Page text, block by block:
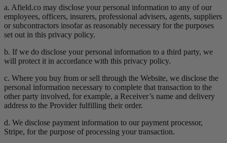
a. Afield.co may disclose your personal information to any of our
employees, officers, insurers, professional advisers, agents, suppliers
or subcontractors insofar as reasonably necessary for the purposes
set out in this privacy policy.
b. If we do disclose your personal information to a third party, we
will protect it in accordance with this privacy policy.
c. Where you buy from or sell through the Website, we disclose the
personal information necessary to complete that transaction to the
other party involved, for example, a Receiver’s name and delivery
address to the Provider fulfilling their order.
d. We disclose payment information to our payment processor,
Stripe, for the purpose of processing your transaction.